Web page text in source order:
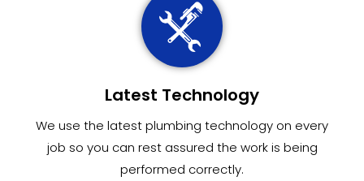
Latest Technology
We use the latest plumbing technology on every
job so you can rest assured the work is being
performed correctly.